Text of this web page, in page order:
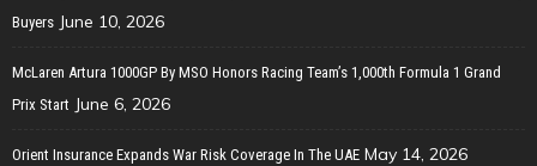
Buyers June 10, 2026
McLaren Artura 1000GP By MSO Honors Racing Team’s 1,000th Formula 1 Grand
Prix Start June 6, 2026
Orient Insurance Expands War Risk Coverage In The UAE May 14, 2026